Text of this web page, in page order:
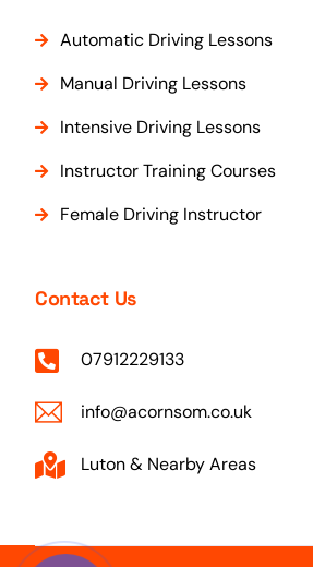
Automatic Driving Lessons
Manual Driving Lessons
Intensive Driving Lessons
Instructor Training Courses
Female Driving Instructor
Contact Us
07912229133
info@acornsom.co.uk
Luton & Nearby Areas